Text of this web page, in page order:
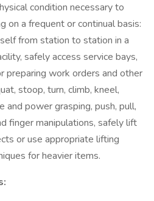
condition necessary to
on a frequent or continual basis:
from station to station in a
safely access service bays,
preparing work orders and other
stoop, turn, climb, kneel,
power grasping, push, pull,
finger manipulations, safely lift
or use appropriate lifting
for heavier items.